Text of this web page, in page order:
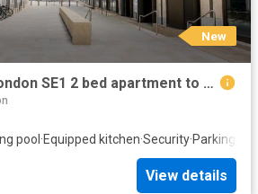
New
Casson Square, London SE1 2 bed apartment to rent £4,250 pcm £981 pw
pool ·Equipped kitchen·Security·Parking
View details